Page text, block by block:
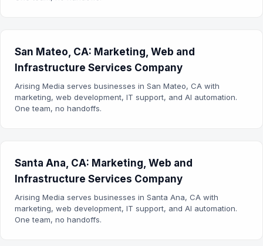
San Mateo, CA: Marketing, Web and
Infrastructure Services Company
Arising Media serves businesses in San Mateo, CA with
marketing, web development, IT support, and AI automation.
One team, no handoffs.
Santa Ana, CA: Marketing, Web and
Infrastructure Services Company
Arising Media serves businesses in Santa Ana, CA with
marketing, web development, IT support, and AI automation.
One team, no handoffs.